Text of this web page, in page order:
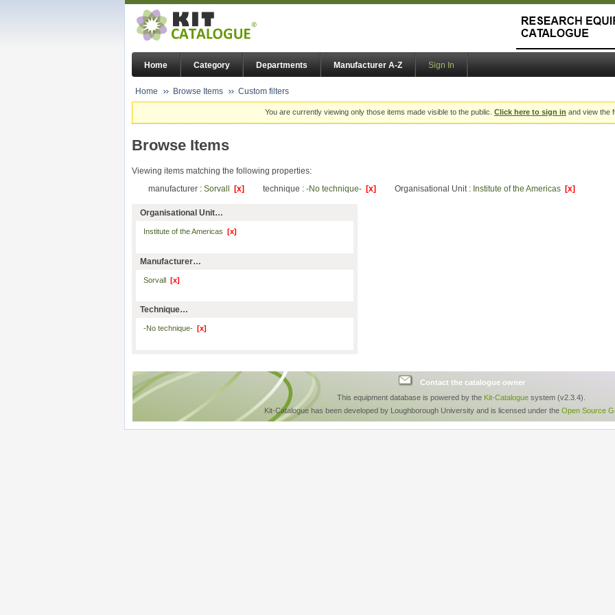
Home Category Departments Manufacturer A-Z Sign In
Home Browse Items Custom filters
You are currently viewing only those items made visible to the public. Click here to sign in and view the
Browse Items
Viewing items matching the following properties:
manufacturer : Sorvall [x] technique : -No technique- [x] Organisational Unit : Institute of the Americas [x]
Organisational Unit…
Institute of the Americas [x]
Manufacturer…
Sorvall [x]
Technique…
-No technique- [x]
Contact the catalogue owner
This equipment database is powered by the Kit-Catalogue system (v2.3.4).
Kit-Catalogue has been developed by Loughborough University and is licensed under the Open Source